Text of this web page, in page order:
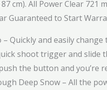
87 cm). All Power Clear
Guaranteed to Start
– Quickly and easily
shoot trigger and slide
the button and you’re
Deep Snow – All the